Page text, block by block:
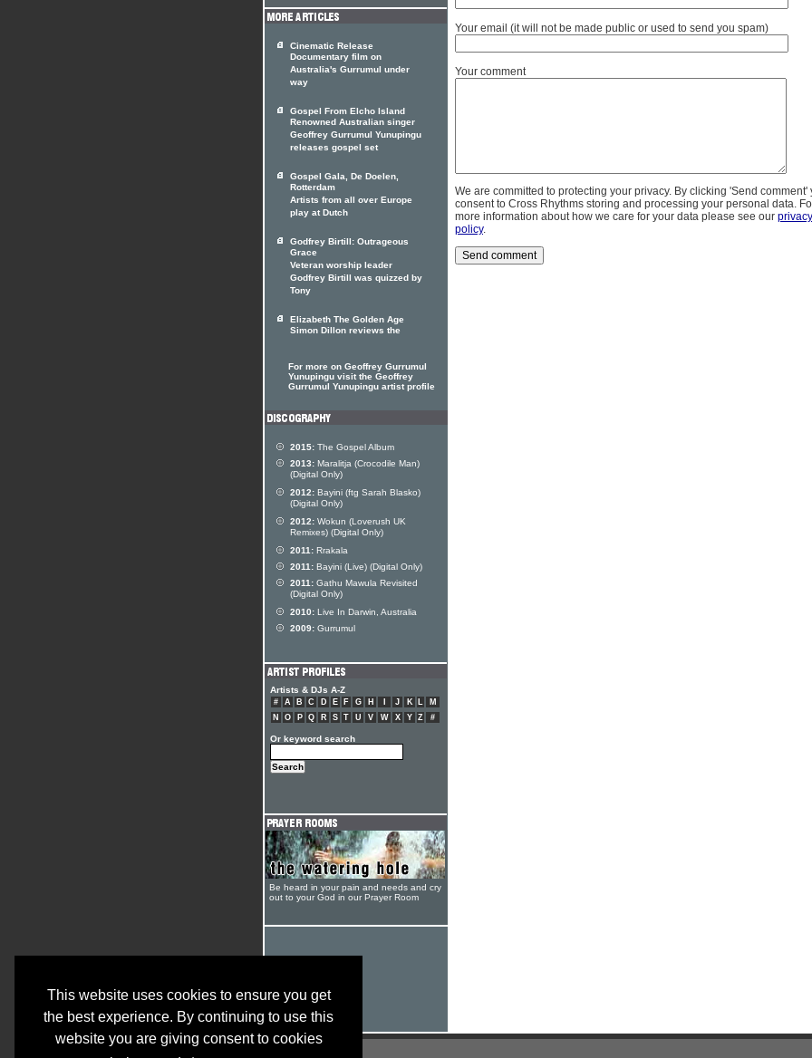
This website uses cookies to ensure you get
the best experience. By continuing to use this
website you are giving consent to cookies
Your email (it will not be made public or used to send you spam)
Your comment
We are committed to protecting your privacy. By clicking 'Send comment'
consent to Cross Rhythms storing and processing your personal data.
more information about how we care for your data please see our privacy
policy.
Cinematic Release
Documentary film on
Australia's Gurrumul under
way
Gospel From Elcho Island
Renowned Australian singer
Geoffrey Gurrumul Yunupingu
releases gospel set
Gospel Gala, De Doelen,
Rotterdam
Artists from all over Europe
play at Dutch
Godfrey Birtill: Outrageous
Grace
Veteran worship leader
Godfrey Birtill was quizzed by
Tony
Elizabeth The Golden Age
Simon Dillon reviews the
For more on Geoffrey Gurrumul
Yunupingu visit the Geoffrey
Gurrumul Yunupingu artist profile
2015: The Gospel Album
2013: Maralitja (Crocodile Man)
(Digital Only)
2012: Bayini (ftg Sarah Blasko)
(Digital Only)
2012: Wokun (Loverush UK
Remixes) (Digital Only)
2011: Rrakala
2011: Bayini (Live) (Digital Only)
2011: Gathu Mawula Revisited
(Digital Only)
2010: Live In Darwin, Australia
2009: Gurrumul
Artists & DJs A-Z
# A B C D E F G H J K L
M
N
O P Q R S T U V W X Y Z #
Or keyword search
Be heard in your pain and needs and cry
out to your God in our Prayer Room